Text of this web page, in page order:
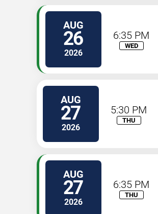
AUG
26
2026
6:35 PM
WED
AUG
27
2026
5:30 PM
THU
AUG
27
2026
6:35 PM
THU